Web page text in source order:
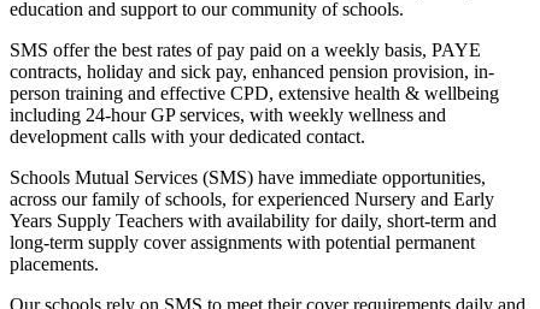
education and support to our community of schools.
SMS offer the best rates of pay paid on a weekly basis, PAYE
contracts, holiday and sick pay, enhanced pension provision, in-
person training and effective CPD, extensive health & wellbeing
including 24-hour GP services, with weekly wellness and
development calls with your dedicated contact.
Schools Mutual Services (SMS) have immediate opportunities,
across our family of schools, for experienced Nursery and Early
Years Supply Teachers with availability for daily, short-term and
long-term supply cover assignments with potential permanent
placements.